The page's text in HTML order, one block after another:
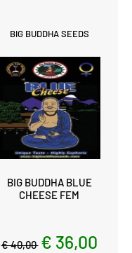
BIG BUDDHA SEEDS
BIG BUDDHA BLUE
CHEESE FEM
€ 40,00 € 36,00